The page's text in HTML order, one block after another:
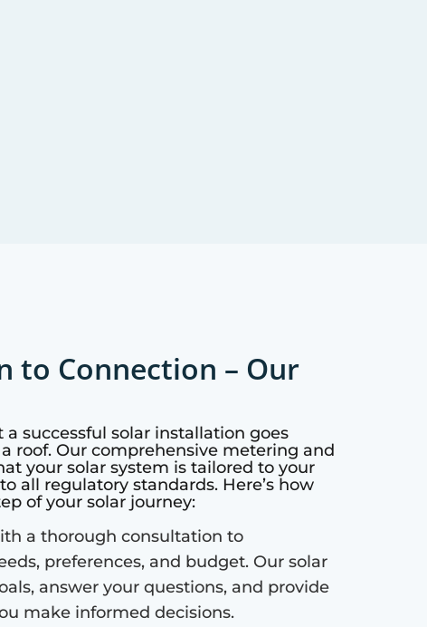
to Connection – Our
successful solar installation goes
roof. Our comprehensive metering and
your solar system is tailored to your
all regulatory standards. Here’s how
of your solar journey:
a thorough consultation to
preferences, and budget. Our solar
answer your questions, and provide
make informed decisions.